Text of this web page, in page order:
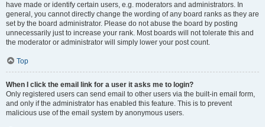
have made or identify certain users, e.g. moderators and administrators. In
general, you cannot directly change the wording of any board ranks as they are
set by the board administrator. Please do not abuse the board by posting
unnecessarily just to increase your rank. Most boards will not tolerate this and
the moderator or administrator will simply lower your post count.
Top
When I click the email link for a user it asks me to login?
Only registered users can send email to other users via the built-in email form,
and only if the administrator has enabled this feature. This is to prevent
malicious use of the email system by anonymous users.